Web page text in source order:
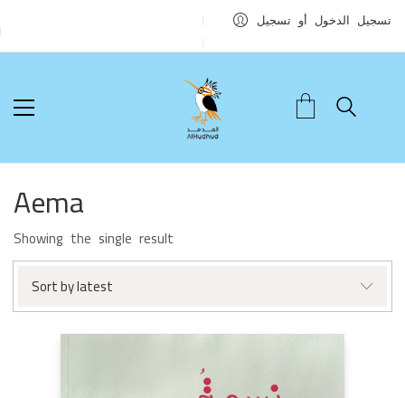
تسجيل الدخول أو تسجيل
Aema
Showing the single result
Sort by latest